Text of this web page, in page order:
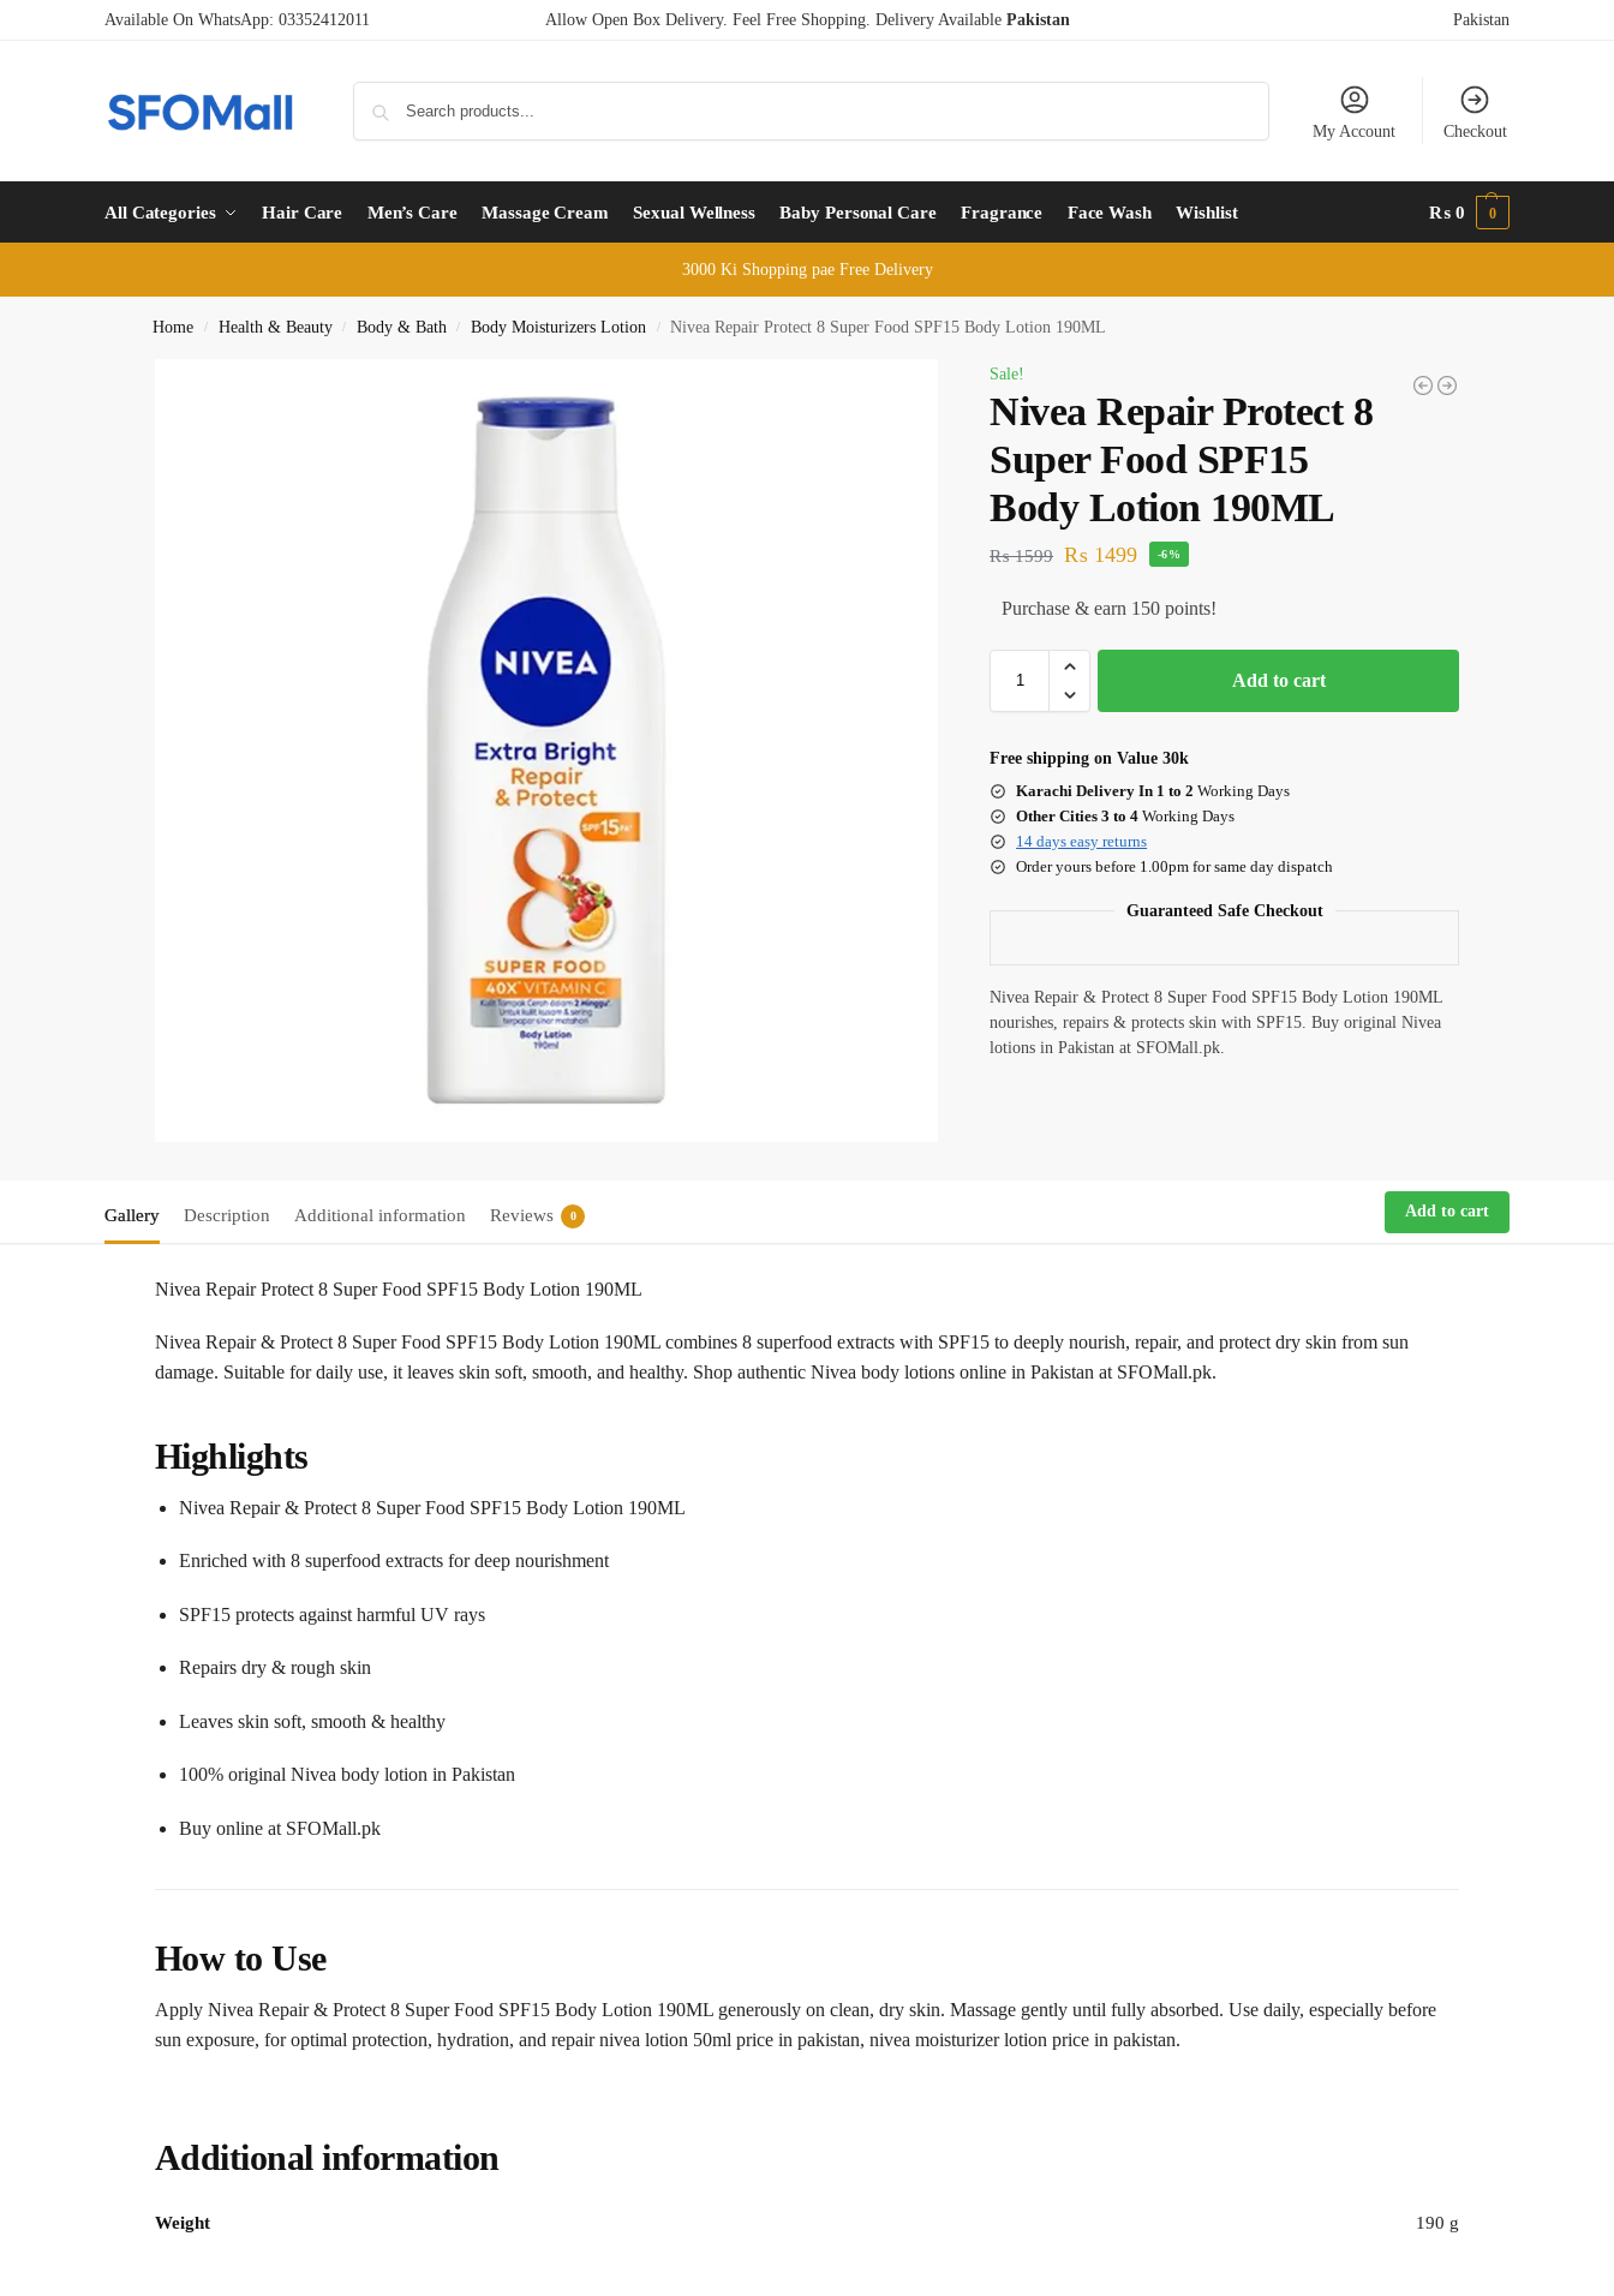
Available On WhatsApp: 03352412011 Allow Open Box Delivery. Feel Free Shopping. Delivery Available Pakistan Pakistan
My Account Checkout
All Categories Hair Care Men’s Care Massage Cream Sexual Wellness Baby Personal Care Fragrance Face Wash Wishlist ₨ 0 0
3000 Ki Shopping pae Free Delivery
Home / Health & Beauty / Body & Bath / Body Moisturizers Lotion / Nivea Repair Protect 8 Super Food SPF15 Body Lotion 190ML
Sale!
Nivea Repair Protect 8
Super Food SPF15
Body Lotion 190ML
₨1599 ₨ 1499 -6%
Purchase & earn 150 points!
Add to cart
Free shipping on Value 30k
Karachi Delivery In 1 to 2 Working Days
Other Cities 3 to 4 Working Days
14 days easy returns
Order yours before 1.00pm for same day dispatch
Guaranteed Safe Checkout
Nivea Repair & Protect 8 Super Food SPF15 Body Lotion 190ML
nourishes, repairs & protects skin with SPF15. Buy original Nivea
lotions in Pakistan at SFOMall.pk.
Gallery Description Additional information Reviews 0 Add to cart
Nivea Repair Protect 8 Super Food SPF15 Body Lotion 190ML
Nivea Repair & Protect 8 Super Food SPF15 Body Lotion 190ML combines 8 superfood extracts with SPF15 to deeply nourish, repair, and protect dry skin from sun
damage. Suitable for daily use, it leaves skin soft, smooth, and healthy. Shop authentic Nivea body lotions online in Pakistan at SFOMall.pk.
Highlights
Nivea Repair & Protect 8 Super Food SPF15 Body Lotion 190ML
Enriched with 8 superfood extracts for deep nourishment
SPF15 protects against harmful UV rays
Repairs dry & rough skin
Leaves skin soft, smooth & healthy
100% original Nivea body lotion in Pakistan
Buy online at SFOMall.pk
How to Use
Apply Nivea Repair & Protect 8 Super Food SPF15 Body Lotion 190ML generously on clean, dry skin. Massage gently until fully absorbed. Use daily, especially before
sun exposure, for optimal protection, hydration, and repair nivea lotion 50ml price in pakistan, nivea moisturizer lotion price in pakistan.
Additional information
Weight 190 g